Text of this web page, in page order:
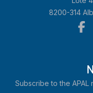
8200-314
Subscribe to the